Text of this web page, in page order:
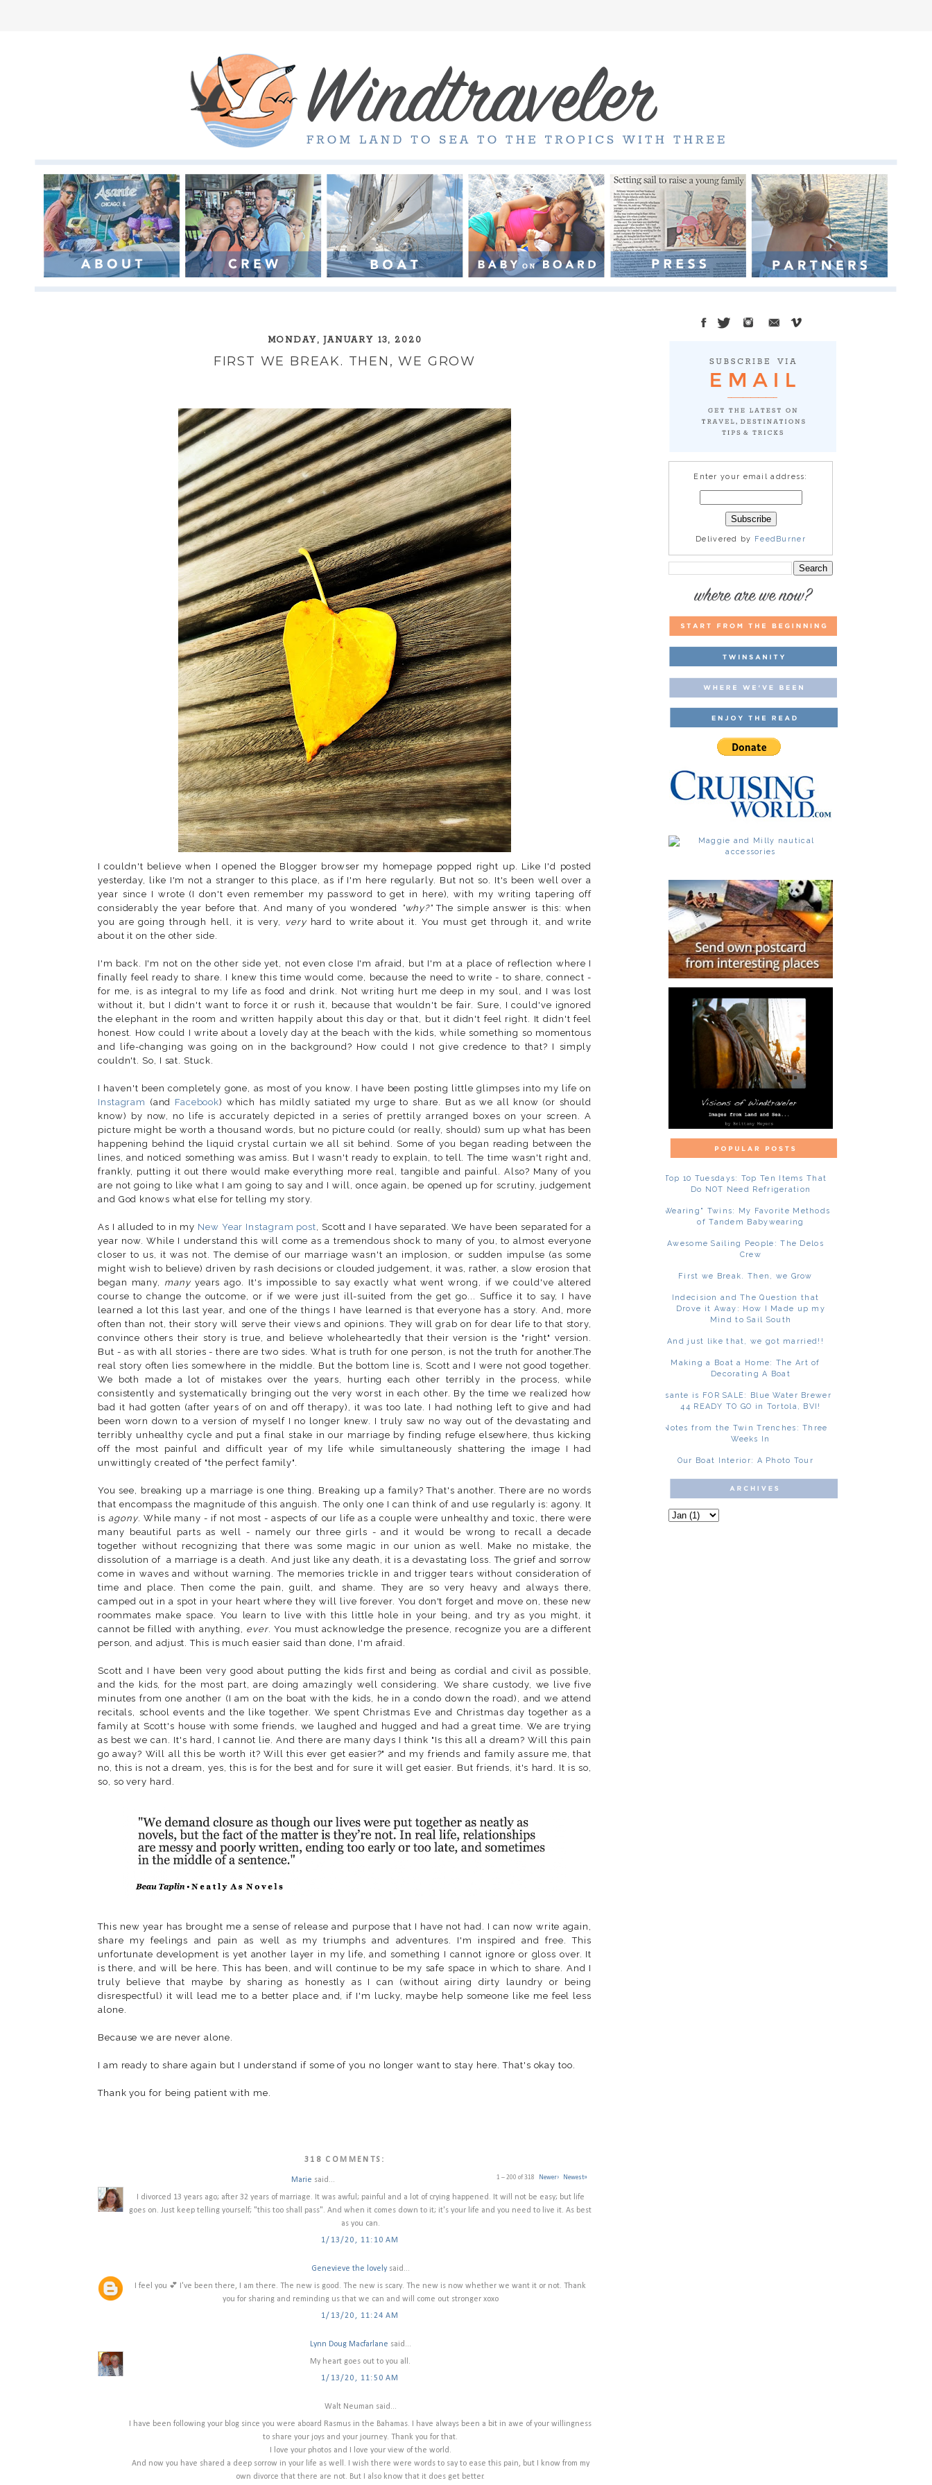
MONDAY, JANUARY 13, 2020
FIRST WE BREAK. THEN, WE GROW
I couldn't believe when I opened the Blogger browser my homepage popped right up. Like I'd posted
yesterday, like I'm not a stranger to this place, as if I'm here regularly. But not so. It's been well over a
year since I wrote (I don't even remember my password to get in here), with my writing tapering off
considerably the year before that. And many of you wondered
"why?" The simple answer is this: when
you are going through hell, it is very,
veryhard to write about it. You must get through it, and write
about it on the other side.
I'm back. I'm not on the other side yet, not even close I'm afraid, but I'm at a place of reflection where I
finally feel ready to share. I knew this time would come, because the need to write - to share, connect -
for me, is as integral to my life as food and drink. Not writing hurt me deep in my soul, and I was lost
without it, but I didn't want to force it or rush it, because that wouldn't be fair. Sure, I could've ignored
the elephant in the room and written happily about this day or that, but it didn't feel right. It didn't feel
honest. How could I write about a lovely day at the beach with the kids, while something so momentous
and life-changing was going on in the background? How could I not give credence to that? I simply
couldn't. So, I sat. Stuck.
I haven't been completely gone, as most of you know. I have been posting little glimpses into my life on
Instagram (and Facebook) which has mildly satiated my urge to share. But as we all know (or should
know) by now, no life is accurately depicted in a series of prettily arranged boxes on your screen. A
picture might be worth a thousand words, but no picture could (or really, should) sum up what has been
happening behind the liquid crystal curtain we all sit behind. Some of you began reading between the
lines, and noticed something was amiss. But I wasn't ready to explain, to tell. The time wasn't right and,
frankly, putting it out there would make everything more real, tangible and painful. Also? Many of you
are not going to like what I am going to say and I will, once again, be opened up for scrutiny, judgement
and God knows what else for telling my story.
As I alluded to in my New Year Instagram post , Scott and I have separated. We have been separated for a
year now. While I understand this will come as a tremendous shock to many of you, to almost everyone
closer to us, it was not. The demise of our marriage wasn't an implosion, or sudden impulse (as some
might wish to believe) driven by rash decisions or clouded judgement, it was, rather, a slow erosion that
began many, manyyears ago. It's impossible to say exactly what went wrong, if we could've altered
course to change the outcome, or if we were just ill-suited from the get go... Suffice it to say, I have
learned a lot this last year, and one of the things I have learned is that everyone has a story. And, more
often than not, their story will serve their views and opinions. They will grab on for dear life to that story,
convince others their story is true, and believe wholeheartedly that their version is the "right" version.
But - as with all stories - there are two sides. What is truth for one person, is not the truth for another.The
real story often lies somewhere in the middle. But the bottom line is, Scott and I were not good together.
We both made a lot of mistakes over the years, hurting each other terribly in the process, while
consistently and systematically bringing out the very worst in each other. By the time we realized how
bad it had gotten (after years of on and off therapy), it was too late. I had nothing left to give and had
been worn down to a version of myself I no longer knew. I truly saw no way out of the devastating and
terribly unhealthy cycle and put a final stake in our marriage by finding refuge elsewhere, thus kicking
off the most painful and difficult year of my life while simultaneously shattering the image I had
unwittingly created of "the perfect family".
You see, breaking up a marriage is one thing. Breaking up a family? That's another. There are no words
that encompass the magnitude of this anguish. The only one I can think of and use regularly is: agony. It
is agony. While many - if not most - aspects of our life as a couple were unhealthy and toxic, there were
many beautiful parts as well - namely our three girls - and it would be wrong to recall a decade
together without recognizing that there was some magic in our union as well. Make no mistake, the
dissolution of a marriage is a death. And just like any death, it is a devastating loss. The grief and sorrow
come in waves and without warning. The memories trickle in and trigger tears without consideration of
time and place. Then come the pain, guilt, and shame. They are so very heavy and always there,
camped out in a spot in your heart where they will live forever. You don't forget and move on, these new
roommates make space. You learn to live with this little hole in your being, and try as you might, it
cannot be filled with anything, ever. You must acknowledge the presence, recognize you are a different
person, and adjust. This is much easier said than done, I'm afraid.
Scott and I have been very good about putting the kids first and being as cordial and civil as possible,
and the kids, for the most part, are doing amazingly well considering. We share custody, we live five
minutes from one another (I am on the boat with the kids, he in a condo down the road), and we attend
recitals, school events and the like together. We spent Christmas Eve and Christmas day together as a
family at Scott's house with some friends, we laughed and hugged and had a great time. We are trying
as best we can. It's hard, I cannot lie. And there are many days I think "Is this all a dream? Will this pain
go away? Will all this be worth it? Will this ever get easier?" and my friends and family assure me, that
no, this is not a dream, yes, this is for the best and for sure it will get easier. But friends, it's hard. It is so,
so, so very hard.
This new year has brought me a sense of release and purpose that I have not had. I can now write again,
share my feelings and pain as well as my triumphs and adventures. I'm inspired and free. This
unfortunate development is yet another layer in my life, and something I cannot ignore or gloss over. It
is there, and will be here. This has been, and will continue to be my safe space in which to share. And I
truly believe that maybe by sharing as honestly as I can (without airing dirty laundry or being
disrespectful) it will lead me to a better place and, if I'm lucky, maybe help someone like me feel less
alone.
Because we are never alone.
I am ready to share again but I understand if some of you no longer want to stay here. That's okay too.
Thank you for being patient with me.
318 COMMENTS:
1 – 200 of 318 Newer› Newest»
Marie said...
I divorced 13 years ago; after 32 years of marriage. It was awful; painful and a lot of crying happened. It will not be easy; but life
goes on. Just keep telling yourself; "this too shall pass". And when it comes down to it; it's your life and you need to live it. As best
as you can.
1/13/20, 11:10 AM
Genevieve the lovelysaid...
I feel you 💕 I've been there, I am there. The new is good. The new is scary. The new is now whether we want it or not. Thank
you for sharing and reminding us that we can and will come out stronger xoxo
1/13/20, 11:24 AM
Lynn Doug Macfarlane said...
My heart goes out to you all.
1/13/20, 11:50 AM
Walt Neuman said...
I have been following your blog since you were aboard Rasmus in the Bahamas. I have always been a bit in awe of your willingness
to share your joys and your journey. Thank you for that.
I love your photos and I love your view of the world.
And now you have shared a deep sorrow in your life as well. I wish there were words to say to ease this pain, but I know from my
own divorce that there are not. But I also know that it does get better.
Enter your email address:
Delivered by FeedBurner
Top 10 Tuesdays: Top Ten Items That
Do NOT Need Refrigeration
"Wearing" Twins: My Favorite Methods
of Tandem Babywearing
Awesome Sailing People: The Delos
Crew
First we Break. Then, we Grow
Indecision and The Question that
Drove it Away: How I Made up my
Mind to Sail South
And just like that, we got married!!
Making a Boat a Home: The Art of
Decorating A Boat
Asante is FOR SALE: Blue Water Brewer
44 READY TO GO in Tortola, BVI!
Notes from the Twin Trenches: Three
Weeks In
Our Boat Interior: A Photo Tour